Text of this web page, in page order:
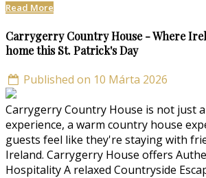
Read More
Carrygerry Country House - Where
home this St. Patrick's Day
Published on 10 Márta 2026
Carrygerry Country House is not just
experience, a warm country house
guests feel like they're staying with
Ireland. Carrygerry House offers
Hospitality A relaxed Countryside